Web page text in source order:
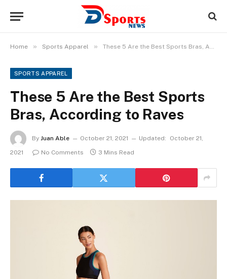
Home » Sports Apparel » These 5 Are the Best Sports Bras, According to Raves
SPORTS APPAREL
These 5 Are the Best Sports
Bras, According to Raves
By Juan Able October 21, 2021 Updated:
October 21,
2021
No Comments 3 Mins Read